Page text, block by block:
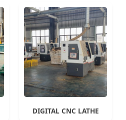
DIGITAL CNC LATHE